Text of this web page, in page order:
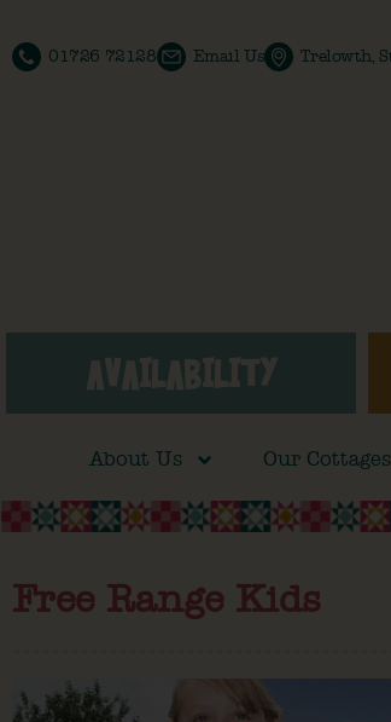
01726 72128 Email Us Trelowth,
AVAILABILITY
About Us Our Cottages
Free Range Kids